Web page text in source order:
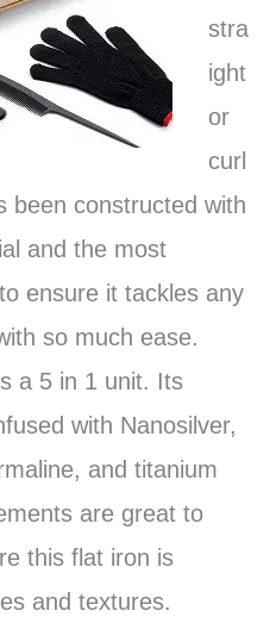
stra
ight
or
curl
been constructed with
and the most
ensure it tackles any
so much ease.
a 5 in 1 unit. Its
with Nanosilver,
and titanium
are great to
this flat iron is
and textures.